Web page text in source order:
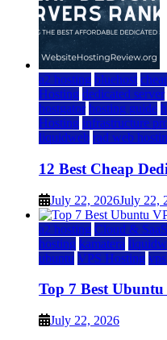
a2 hosting bluehost
Hosting dedicated server
hostgator hosting guide
Hosting infrastructure
liquidweb rad web
12 Best Cheap
July 22, 2026July 22,
a2 hosting Cloud & SaaS
hosting kamatera
ubuntu VPS Hosting
Top 7 Best
July 22, 2026